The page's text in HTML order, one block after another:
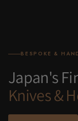
BESPOKE &
Japan's
Knives &